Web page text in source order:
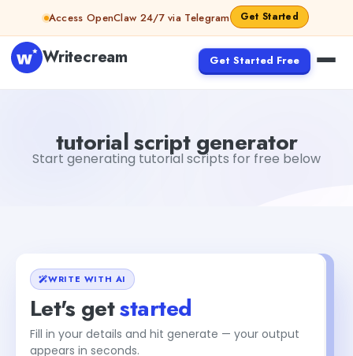
Skip to contentAccess OpenClaw 24/7 via Telegram Get Started
Writecream Get Started Free
tutorial script generator
Start generating tutorial scripts for free below
WRITE WITH AI
Let's getstarted
Fill in your details and hit generate — your output
appears in seconds.